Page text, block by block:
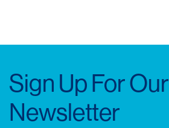
Sign Up For Our
Newsletter